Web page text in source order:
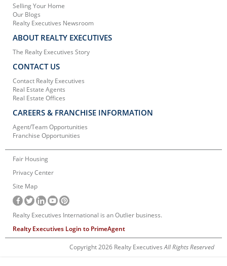
Selling Your Home
Our Blogs
Realty Executives Newsroom
ABOUT REALTY EXECUTIVES
The Realty Executives Story
CONTACT US
Contact Realty Executives
Real Estate Agents
Real Estate Offices
CAREERS & FRANCHISE INFORMATION
Agent/Team Opportunities
Franchise Opportunities
Fair Housing
Privacy Center
Site Map
Realty Executives International is an Outlier business.
Realty Executives Login to PrimeAgent
Copyright 2026 Realty ExecutivesAll Rights Reserved